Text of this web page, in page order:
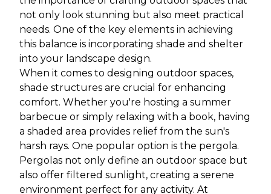
not only look stunning but also meet practical
needs. One of the key elements in achieving
this balance is incorporating shade and shelter
into your landscape design.
When it comes to designing outdoor spaces,
shade structures are crucial for enhancing
comfort. Whether you're hosting a summer
barbecue or simply relaxing with a book, having
a shaded area provides relief from the sun's
harsh rays. One popular option is the pergola.
Pergolas not only define an outdoor space but
also offer filtered sunlight, creating a serene
environment perfect for any activity. At